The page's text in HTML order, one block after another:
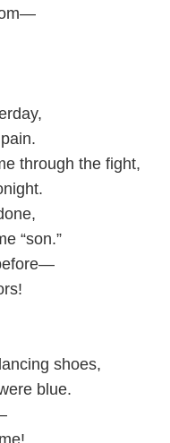
through the fight,
“son.”
shoes,
blue.